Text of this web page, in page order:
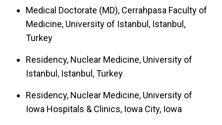
Medical Doctorate (MD), Cerrahpasa Faculty of
Medicine, University of Istanbul, Istanbul,
Turkey
Residency, Nuclear Medicine, University of
Istanbul, Istanbul, Turkey
Residency, Nuclear Medicine, University of
Iowa Hospitals & Clinics, Iowa City, Iowa